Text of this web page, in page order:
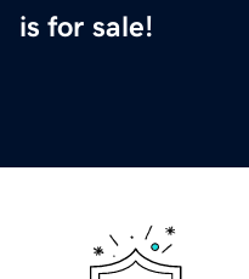
is for sale!